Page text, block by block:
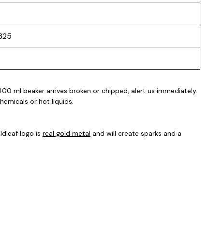
0 ml beakerarrives broken or chipped, alert us immediately.
or hot liquids.
logo is real gold metal and will create sparks and a